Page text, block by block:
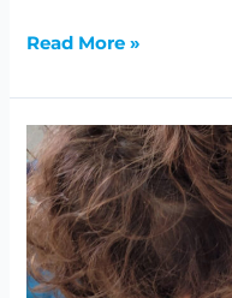
Read More »
Easy
and
creative
Halloween
crafts